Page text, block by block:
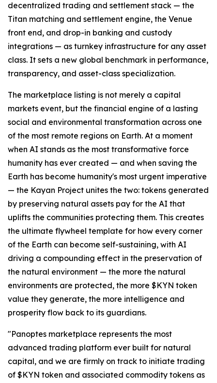
decentralized trading and settlement stack — the
Titan matching and settlement engine, the Venue
front end, and drop-in banking and custody
integrations — as turnkey infrastructure for any asset
class. It sets a new global benchmark in performance,
transparency, and asset-class specialization.
The marketplace listing is not merely a capital
markets event, but the financial engine of a lasting
social and environmental transformation across one
of the most remote regions on Earth. At a moment
when AI stands as the most transformative force
humanity has ever created — and when saving the
Earth has become humanity's most urgent imperative
— the Kayan Project unites the two: tokens generated
by preserving natural assets pay for the AI that
uplifts the communities protecting them. This creates
the ultimate flywheel template for how every corner
of the Earth can become self-sustaining, with AI
driving a compounding effect in the preservation of
the natural environment — the more the natural
environments are protected, the more $KYN token
value they generate, the more intelligence and
prosperity flow back to its guardians.
"Panoptes marketplace represents the most
advanced trading platform ever built for natural
capital, and we are firmly on track to initiate trading
of $KYN token and associated commodity tokens as